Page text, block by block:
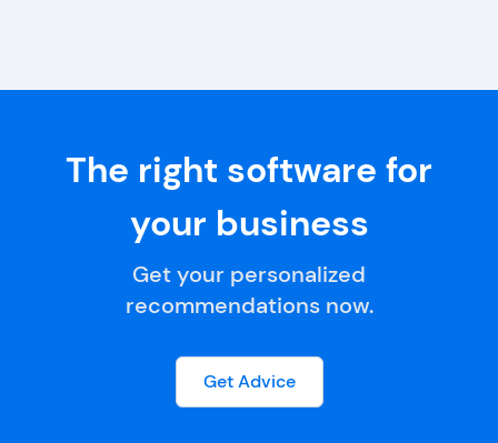
The right software for
your business
Get your personalized
recommendations now.
Get Advice